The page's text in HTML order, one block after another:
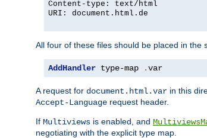
Content-type: text/html
URI: document.html.de
All four of these files should be placed in the
AddHandler type-map .var
A request for document.html.var in this
Accept-Language request header.
If Multiviews is enabled, and
negotiating with the explicit type map.